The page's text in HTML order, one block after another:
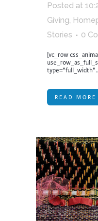
Posted at
Giving,
Stories
0
[vc_row
READ MORE